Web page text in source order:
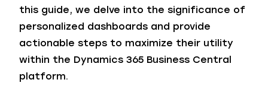
this guide, we delve into the significance of
personalized dashboards and provide
actionable steps to maximize their utility
within the Dynamics 365 Business Central
platform.